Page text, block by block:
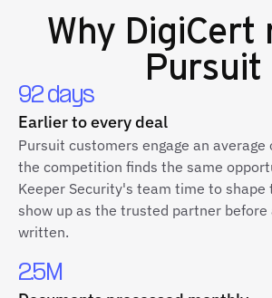
Why DigiCert
Pursuit
92 days
Earlier to every deal
Pursuit customers engage an
the competition finds the same
Keeper Security's team time to shape
show up as the trusted partner before
written.
2.5M